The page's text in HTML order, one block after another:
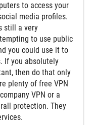
to access your
media profiles.
still a very
to use public
you could use it to
If you absolutely
then do that only
plenty of free VPN
VPN or a
protection. They